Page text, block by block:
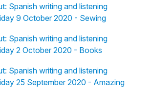
Spanish writing and listening
9 October 2020 - Sewing
Spanish writing and listening
2 October 2020 - Books
Spanish writing and listening
25 September 2020 - Amazing